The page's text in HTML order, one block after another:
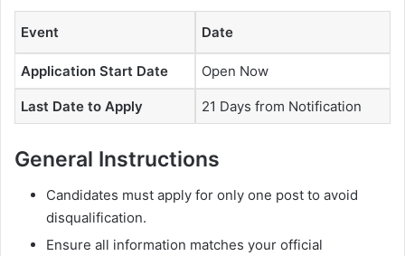
Event Date
Application Start Date Open Now
Last Date to Apply 21 Days from Notification
General Instructions
Candidates must apply for only one post to avoid
disqualification.
Ensure all information matches your official